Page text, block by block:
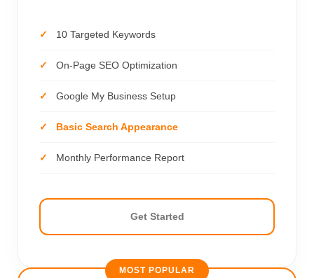
10 Targeted Keywords
On-Page SEO Optimization
Google My Business Setup
Basic Search Appearance
Monthly Performance Report
Get Started
MOST POPULAR